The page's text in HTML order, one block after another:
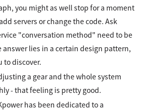
you might as well stop for a moment
servers or change the code. Ask
"conversation method" need to be
lies in a certain design pattern,
to discover.
a gear and the whole system
- that feeling is pretty good.
has been dedicated to a